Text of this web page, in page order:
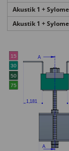
Akustik 1 +
Akustik 1 +